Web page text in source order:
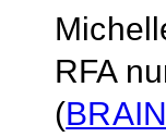
RFA
(